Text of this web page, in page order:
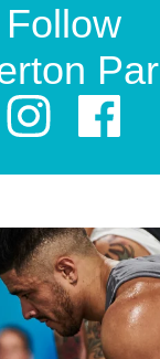
Follow